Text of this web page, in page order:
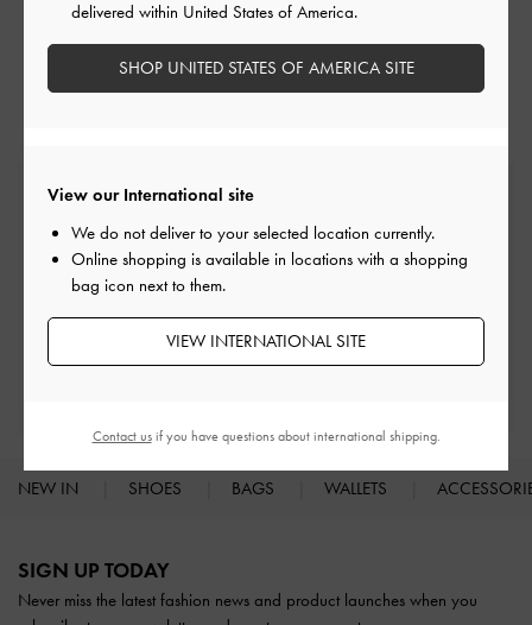
Tote Bags
Free Standard Delivery
Easy Returns
NEW IN SHOES BAGS WALLETS
SIGN UP TODAY
Never miss the latest fashion news and product launches when you
View our International site
We do not deliver to your selected location currently.
Online shopping is available in locations with a shopping
bag icon next to them.
VIEW INTERNATIONAL SITE
delivered within United States of America.
SHOP UNITED STATES OF AMERICA SITE
Contact usif you have questions about international shipping.